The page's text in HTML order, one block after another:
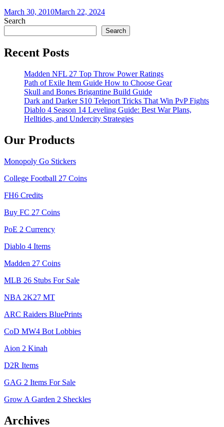
March 30, 2010March 22, 2024
Search
Search
Recent Posts
Madden NFL 27 Top Throw Power Ratings
Path of Exile Item Guide How to Choose Gear
Skull and Bones Brigantine Build Guide
Dark and Darker S10 Teleport Tricks That Win PvP Fights
Diablo 4 Season 14 Leveling Guide: Best War Plans,
Helltides, and Undercity Strategies
Our Products
Monopoly Go Stickers
College Football 27 Coins
FH6 Credits
Buy FC 27 Coins
PoE 2 Currency
Diablo 4 Items
Madden 27 Coins
MLB 26 Stubs For Sale
NBA 2K27 MT
ARC Raiders BluePrints
CoD MW4 Bot Lobbies
Aion 2 Kinah
D2R Items
GAG 2 Items For Sale
Grow A Garden 2 Sheckles
Archives